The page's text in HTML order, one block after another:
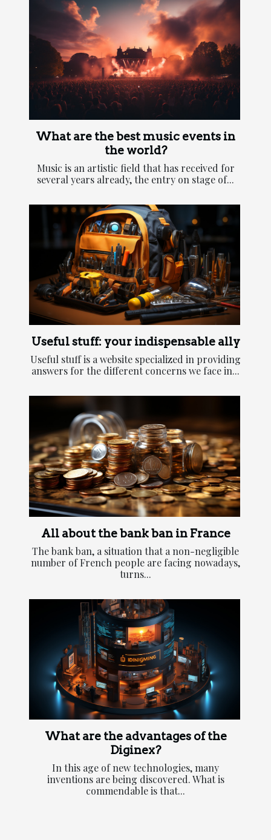
What are the best music events in
the world?
Music is an artistic field that has received for
several years already, the entry on stage of...
Useful stuff: your indispensable ally
Useful stuff is a website specialized in providing
answers for the different concerns we face in...
All about the bank ban in France
The bank ban, a situation that a non-negligible
number of French people are facing nowadays,
turns...
What are the advantages of the
Diginex?
In this age of new technologies, many
inventions are being discovered. What is
commendable is that...